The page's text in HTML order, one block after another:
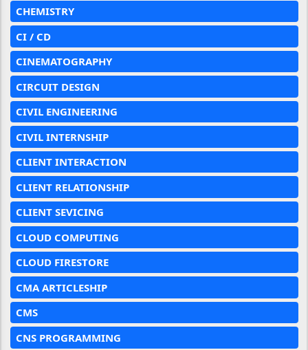
CHEMISTRY
CI / CD
CINEMATOGRAPHY
CIRCUIT DESIGN
CIVIL ENGINEERING
CIVIL INTERNSHIP
CLIENT INTERACTION
CLIENT RELATIONSHIP
CLIENT SEVICING
CLOUD COMPUTING
CLOUD FIRESTORE
CMA ARTICLESHIP
CMS
CNS PROGRAMMING